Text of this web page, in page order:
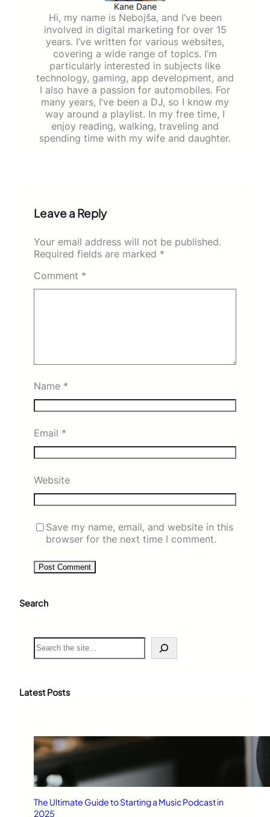
Kane Dane
Hi, my name is Nebojša, and I’ve been
involved in digital marketing for over 15
years. I’ve written for various websites,
covering a wide range of topics. I’m
particularly interested in subjects like
technology, gaming, app development, and
I also have a passion for automobiles. For
many years, I’ve been a DJ, so I know my
way around a playlist. In my free time, I
enjoy reading, walking, traveling and
spending time with my wife and daughter.
Leave a Reply
Your email address will not be published.
Required fields are marked *
Comment *
Name *
Email *
Website
Save my name, email, and website in this
browser for the next time I comment.
Search
S
e
c
Latest Posts
The Ultimate Guide to Starting a Music Podcast in
2025